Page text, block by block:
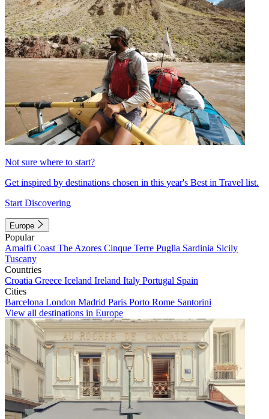
Not sure where to start?
Get inspired by destinations chosen in this year's Best in Travel list.
Start Discovering
Europe
Popular
Amalfi Coast The Azores Cinque Terre Puglia Sardinia Sicily
Tuscany
Countries
Croatia Greece Iceland Ireland Italy Portugal Spain
Cities
Barcelona London Madrid Paris Porto Rome Santorini
View all destinations in Europe